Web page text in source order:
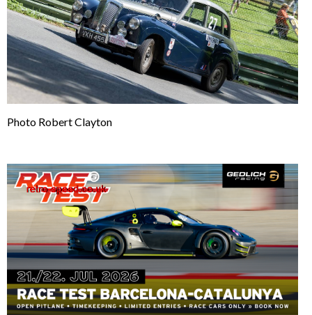
Photo Robert Clayton